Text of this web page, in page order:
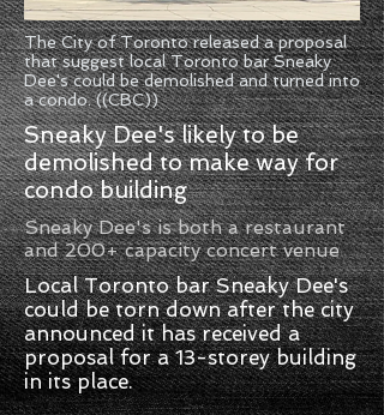
The City of Toronto released a proposal
that suggest local Toronto bar Sneaky
Dee's could be demolished and turned into
a condo. ((CBC))
Sneaky Dee's likely to be
demolished to make way for
condo building
Sneaky Dee's is both a restaurant
and 200+ capacity concert venue
Local Toronto bar Sneaky Dee's
could be torn down after the city
announced it has received a
proposal for a 13-storey building
in its place.